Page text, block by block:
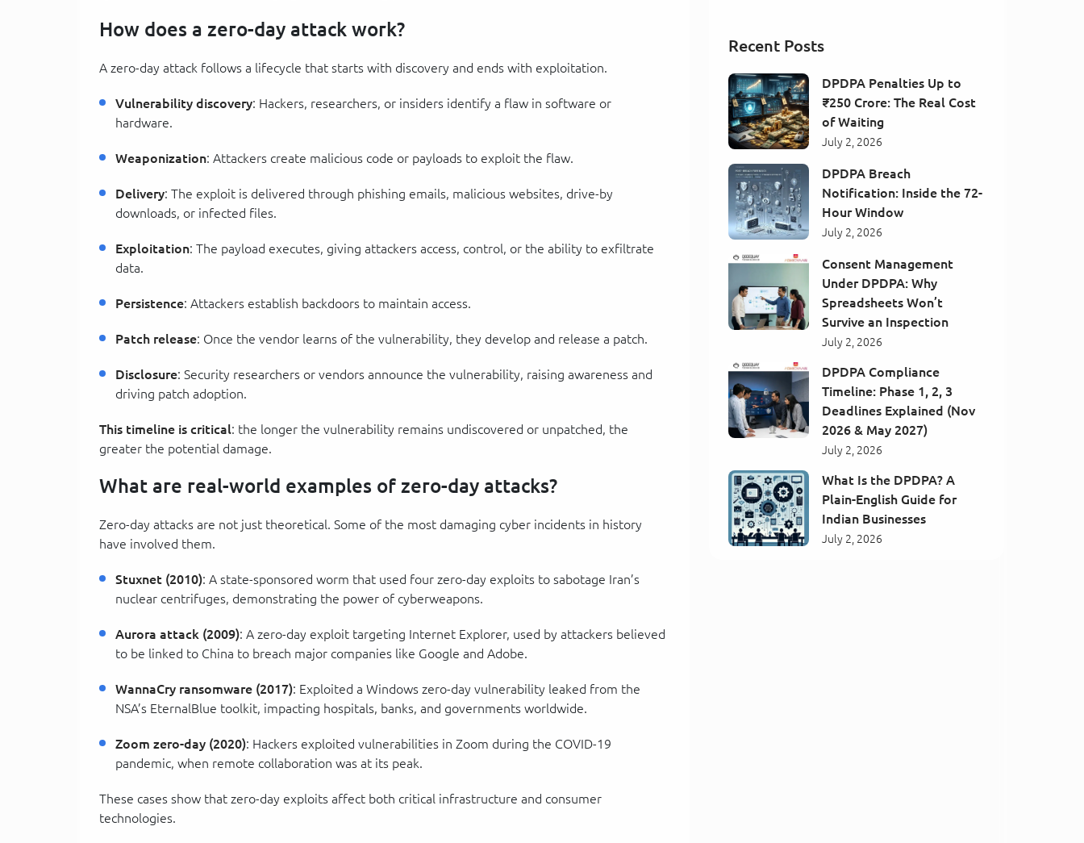
How does a zero-day attack work?
A zero-day attack follows a lifecycle that starts with discovery and ends with exploitation.
Vulnerability discovery: Hackers, researchers, or insiders identify a flaw in software or
hardware.
Weaponization: Attackers create malicious code or payloads to exploit the flaw.
Delivery: The exploit is delivered through phishing emails, malicious websites, drive-by
downloads, or infected files.
Exploitation: The payload executes, giving attackers access, control, or the ability to exfiltrate
data.
Persistence: Attackers establish backdoors to maintain access.
Patch release: Once the vendor learns of the vulnerability, they develop and release a patch.
Disclosure: Security researchers or vendors announce the vulnerability, raising awareness and
driving patch adoption.
This timeline is critical: the longer the vulnerability remains undiscovered or unpatched, the
greater the potential damage.
What are real-world examples of zero-day attacks?
Zero-day attacks are not just theoretical. Some of the most damaging cyber incidents in history
have involved them.
Stuxnet (2010): A state-sponsored worm that used four zero-day exploits to sabotage Iran’s
nuclear centrifuges, demonstrating the power of cyberweapons.
Aurora attack (2009): A zero-day exploit targeting Internet Explorer, used by attackers believed
to be linked to China to breach major companies like Google and Adobe.
WannaCry ransomware (2017): Exploited a Windows zero-day vulnerability leaked from the
NSA’s EternalBlue toolkit, impacting hospitals, banks, and governments worldwide.
Zoom zero-day (2020): Hackers exploited vulnerabilities in Zoom during the COVID-19
pandemic, when remote collaboration was at its peak.
These cases show that zero-day exploits affect both critical infrastructure and consumer
technologies.
Recent Posts
DPDPA Penalties Up to
₹250 Crore: The Real Cost
of Waiting
July 2, 2026
DPDPA Breach
Notification: Inside the 72-
Hour Window
July 2, 2026
Consent Management
Under DPDPA: Why
Spreadsheets Won’t
Survive an Inspection
July 2, 2026
DPDPA Compliance
Timeline: Phase 1, 2, 3
Deadlines Explained (Nov
2026 & May 2027)
July 2, 2026
What Is the DPDPA? A
Plain-English Guide for
Indian Businesses
July 2, 2026